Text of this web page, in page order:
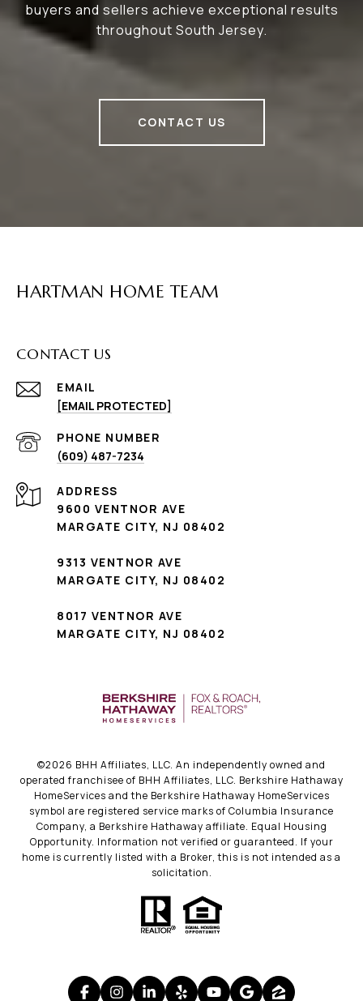
buyers and sellers achieve exceptional results
throughout South Jersey.
CONTACT US
HARTMAN HOME TEAM
CONTACT US
EMAIL
[EMAIL PROTECTED]
PHONE NUMBER
(609) 487-7234
ADDRESS
9600 VENTNOR AVE
MARGATE CITY, NJ 08402
9313 VENTNOR AVE
MARGATE CITY, NJ 08402
8017 VENTNOR AVE
MARGATE CITY, NJ 08402
©2026 BHH Affiliates, LLC. An independently owned and
operated franchisee of BHH Affiliates, LLC. Berkshire Hathaway
HomeServices and the Berkshire Hathaway HomeServices
symbol are registered service marks of Columbia Insurance
Company, a Berkshire Hathaway affiliate. Equal Housing
Opportunity. Information not verified or guaranteed. If your
home is currently listed with a Broker, this is not intended as a
solicitation.